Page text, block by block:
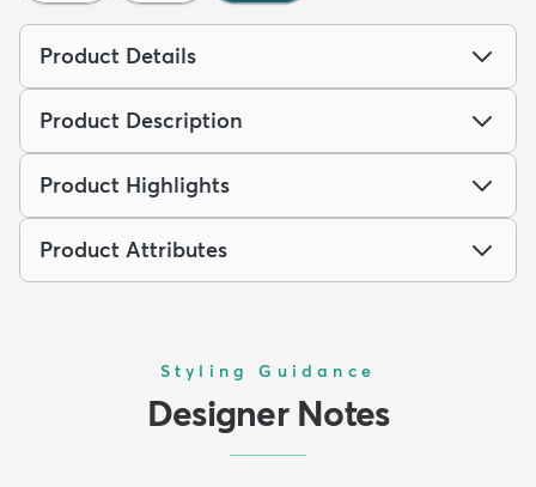
Product Details
Product Description
Product Highlights
Product Attributes
Styling Guidance
Designer Notes